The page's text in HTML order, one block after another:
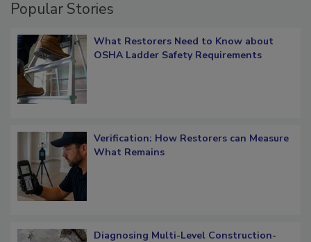
What Restorers Need to Know about
Verification: How Restorers can Measure